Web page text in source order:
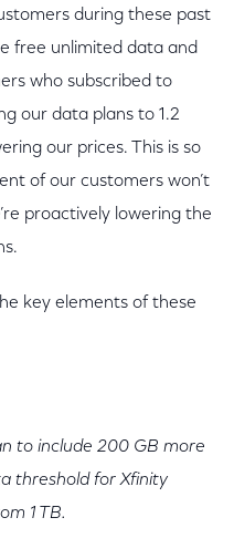
during these past
free unlimited data and
who subscribed to
our data plans to 1.2
our prices. This is so
of our customers won’t
proactively lowering the
key elements of these
to include 200 GB more
threshold for Xfinity
1 TB.